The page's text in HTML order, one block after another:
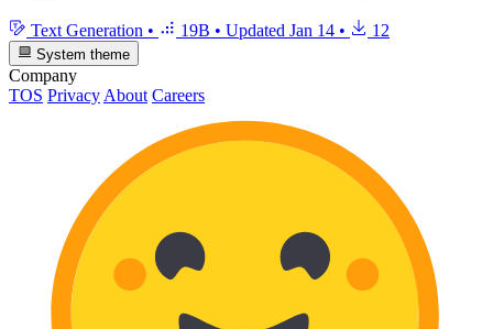
Text Generation • 19B • Updated Jan 14 • 12
System theme
Company
TOS Privacy About Careers